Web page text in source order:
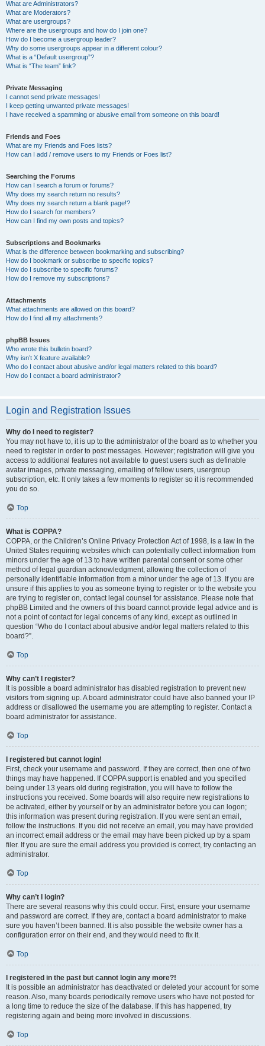
What are Administrators?
What are Moderators?
What are usergroups?
Where are the usergroups and how do I join one?
How do I become a usergroup leader?
Why do some usergroups appear in a different colour?
What is a “Default usergroup”?
What is “The team” link?
Private Messaging
I cannot send private messages!
I keep getting unwanted private messages!
I have received a spamming or abusive email from someone on this board!
Friends and Foes
What are my Friends and Foes lists?
How can I add / remove users to my Friends or Foes list?
Searching the Forums
How can I search a forum or forums?
Why does my search return no results?
Why does my search return a blank page!?
How do I search for members?
How can I find my own posts and topics?
Subscriptions and Bookmarks
What is the difference between bookmarking and subscribing?
How do I bookmark or subscribe to specific topics?
How do I subscribe to specific forums?
How do I remove my subscriptions?
Attachments
What attachments are allowed on this board?
How do I find all my attachments?
phpBB Issues
Who wrote this bulletin board?
Why isn’t X feature available?
Who do I contact about abusive and/or legal matters related to this board?
How do I contact a board administrator?
Login and Registration Issues
Why do I need to register?
You may not have to, it is up to the administrator of the board as to whether you
need to register in order to post messages. However; registration will give you
access to additional features not available to guest users such as definable
avatar images, private messaging, emailing of fellow users, usergroup
subscription, etc. It only takes a few moments to register so it is recommended
you do so.
Top
What is COPPA?
COPPA, or the Children’s Online Privacy Protection Act of 1998, is a law in the
United States requiring websites which can potentially collect information from
minors under the age of 13 to have written parental consent or some other
method of legal guardian acknowledgment, allowing the collection of
personally identifiable information from a minor under the age of 13. If you are
unsure if this applies to you as someone trying to register or to the website you
are trying to register on, contact legal counsel for assistance. Please note that
phpBB Limited and the owners of this board cannot provide legal advice and is
not a point of contact for legal concerns of any kind, except as outlined in
question “Who do I contact about abusive and/or legal matters related to this
board?”.
Top
Why can’t I register?
It is possible a board administrator has disabled registration to prevent new
visitors from signing up. A board administrator could have also banned your IP
address or disallowed the username you are attempting to register. Contact a
board administrator for assistance.
Top
I registered but cannot login!
First, check your username and password. If they are correct, then one of two
things may have happened. If COPPA support is enabled and you specified
being under 13 years old during registration, you will have to follow the
instructions you received. Some boards will also require new registrations to
be activated, either by yourself or by an administrator before you can logon;
this information was present during registration. If you were sent an email,
follow the instructions. If you did not receive an email, you may have provided
an incorrect email address or the email may have been picked up by a spam
filer. If you are sure the email address you provided is correct, try contacting an
administrator.
Top
Why can’t I login?
There are several reasons why this could occur. First, ensure your username
and password are correct. If they are, contact a board administrator to make
sure you haven’t been banned. It is also possible the website owner has a
configuration error on their end, and they would need to fix it.
Top
I registered in the past but cannot login any more?!
It is possible an administrator has deactivated or deleted your account for some
reason. Also, many boards periodically remove users who have not posted for
a long time to reduce the size of the database. If this has happened, try
registering again and being more involved in discussions.
Top